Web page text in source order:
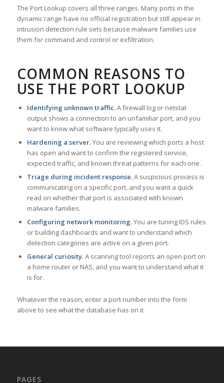
The Port Lookup covers all three ranges. Many ports in the
dynamic range have no official registration but still appear in
intrusion detection rule sets because malware families use
them for command and control or exfiltration.
COMMON REASONS TO
USE THE PORT LOOKUP
Identifying unknown traffic.A firewall log or netstat
output shows a connection to an unfamiliar port, and you
want to know what software typically uses it.
Hardening a server.You are reviewing which ports a host
has open and want to confirm the registered service,
expected traffic, and known threat patterns for each one.
Triage during incident response.A suspicious process is
communicating on a specific port, and you want a quick
read on whether that port is associated with known
malware families.
Configuring network monitoring.You are tuning IDS rules
or building dashboards and want to understand which
detection categories are active on a given port.
General curiosity.A scanning tool reports an open port on
a home router or NAS, and you want to understand what it
is for.
Whatever the reason, enter a port number into the form
above to see what the database has on it.
PAGES